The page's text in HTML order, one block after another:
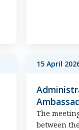
15 April
The
between